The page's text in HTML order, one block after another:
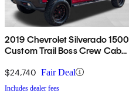
2019 Chevrolet Silverado 1500
Custom Trail Boss Crew Cab
$24,740 Fair Deal
Includes dealer fees